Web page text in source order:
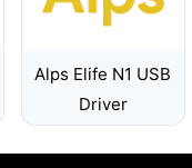
Alps Elife N1 USB
Driver